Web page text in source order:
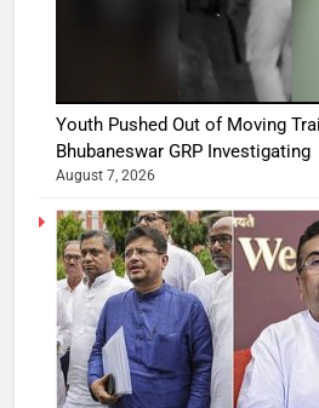
Youth Pushed Out of Moving
Bhubaneswar GRP Investigating
August 7, 2026